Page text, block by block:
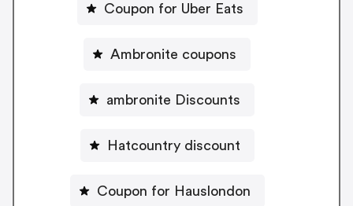
Coupon for Uber Eats
Ambronite coupons
ambronite Discounts
Hatcountry discount
Coupon for Hauslondon